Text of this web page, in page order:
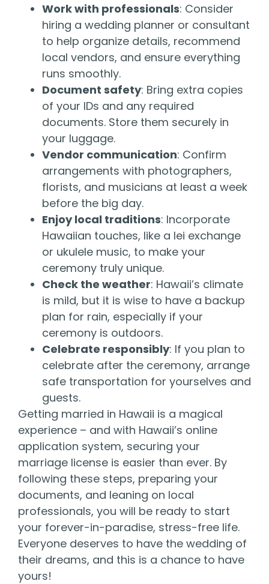
Work with professionals: Consider
hiring a wedding planner or consultant
to help organize details, recommend
local vendors, and ensure everything
runs smoothly.
Document safety: Bring extra copies
of your IDs and any required
documents. Store them securely in
your luggage.
Vendor communication: Confirm
arrangements with photographers,
florists, and musicians at least a week
before the big day.
Enjoy local traditions: Incorporate
Hawaiian touches, like a lei exchange
or ukulele music, to make your
ceremony truly unique.
Check the weather: Hawaii’s climate
is mild, but it is wise to have a backup
plan for rain, especially if your
ceremony is outdoors.
Celebrate responsibly: If you plan to
celebrate after the ceremony, arrange
safe transportation for yourselves and
guests.
Getting married in Hawaii is a magical
experience – and with Hawaii’s online
application system, securing your
marriage license is easier than ever. By
following these steps, preparing your
documents, and leaning on local
professionals, you will be ready to start
your forever-in-paradise, stress-free life.
Everyone deserves to have the wedding of
their dreams, and this is a chance to have
yours!